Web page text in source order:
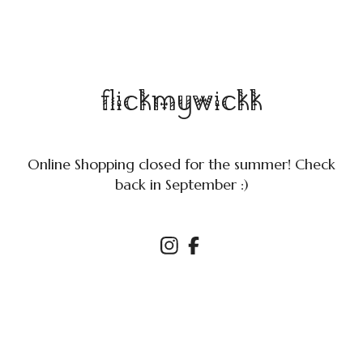
flickmywickk
Online Shopping closed for the summer! Check
back in September :)